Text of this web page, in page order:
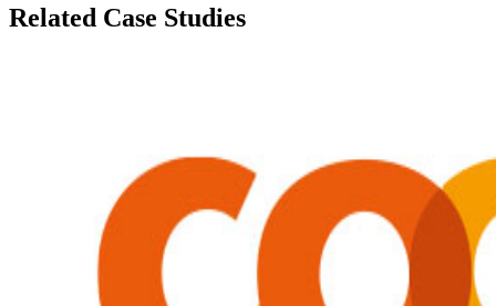
Related Case Studies